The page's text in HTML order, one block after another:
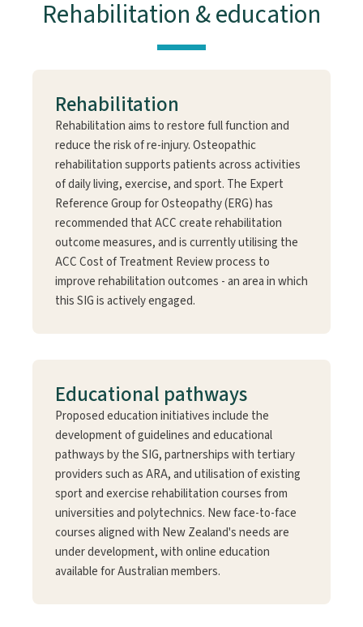
Rehabilitation & education
Rehabilitation
Rehabilitation aims to restore full function and
reduce the risk of re-injury. Osteopathic
rehabilitation supports patients across activities
of daily living, exercise, and sport. The Expert
Reference Group for Osteopathy (ERG) has
recommended that ACC create rehabilitation
outcome measures, and is currently utilising the
ACC Cost of Treatment Review process to
improve rehabilitation outcomes - an area in which
this SIG is actively engaged.
Educational pathways
Proposed education initiatives include the
development of guidelines and educational
pathways by the SIG, partnerships with tertiary
providers such as ARA, and utilisation of existing
sport and exercise rehabilitation courses from
universities and polytechnics. New face-to-face
courses aligned with New Zealand's needs are
under development, with online education
available for Australian members.